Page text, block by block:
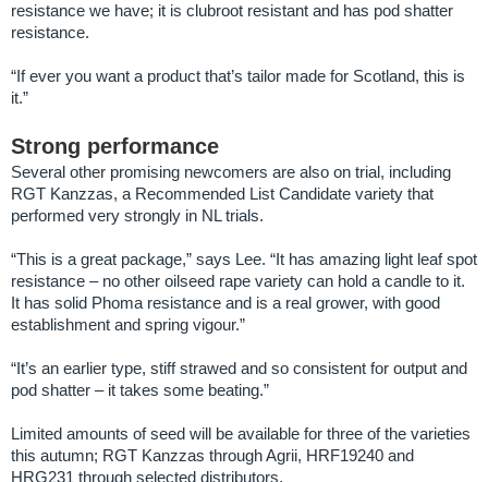
resistance we have; it is clubroot resistant and has pod shatter
resistance.
“If ever you want a product that’s tailor made for Scotland, this is
it.”
Strong performance
Several other promising newcomers are also on trial, including
RGT Kanzzas, a Recommended List Candidate variety that
performed very strongly in NL trials.
“This is a great package,” says Lee. “It has amazing light leaf spot
resistance – no other oilseed rape variety can hold a candle to it.
It has solid Phoma resistance and is a real grower, with good
establishment and spring vigour.”
“It’s an earlier type, stiff strawed and so consistent for output and
pod shatter – it takes some beating.”
Limited amounts of seed will be available for three of the varieties
this autumn; RGT Kanzzas through Agrii, HRF19240 and
HRG231 through selected distributors.